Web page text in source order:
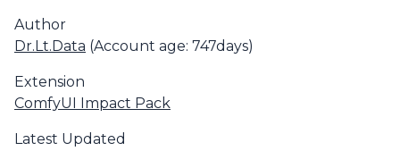
Author
Dr.Lt.Data (Account age: 747days)
Extension
ComfyUI Impact Pack
Latest Updated